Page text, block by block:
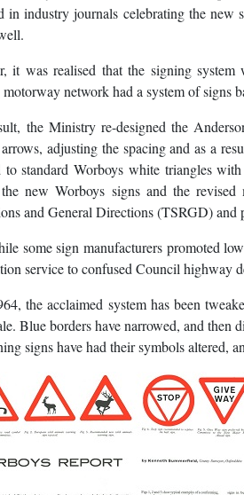
in industry journals celebrating the
it was realised that the signing
network had a system of signs
the Ministry re-designed the
adjusting the spacing and as a
to standard Worboys white triangles
new Worboys signs and the
and General Directions (TSRGD) and
some sign manufacturers promoted
service to confused Council highway
the acclaimed system has been
Blue borders have narrowed, and then
signs have had their symbols altered,